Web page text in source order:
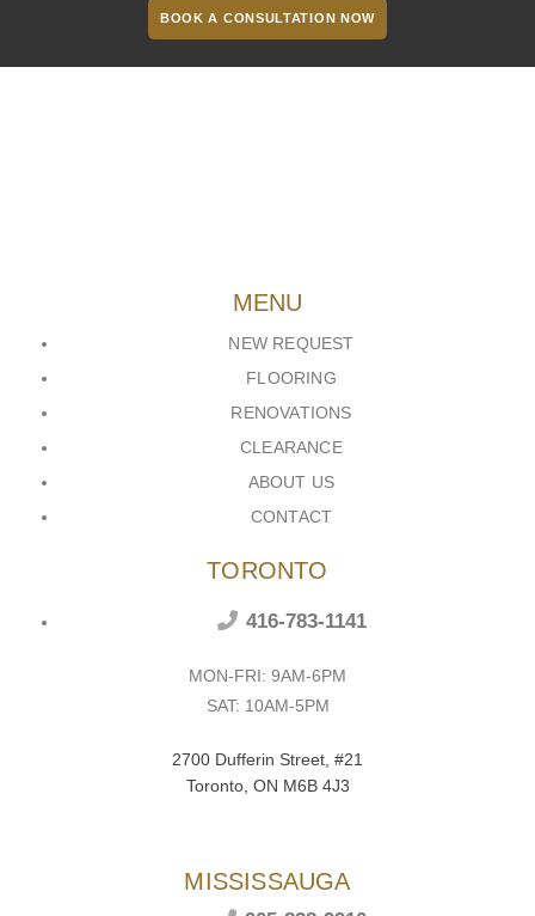
BOOK A CONSULTATION NOW
MENU
NEW REQUEST
FLOORING
RENOVATIONS
CLEARANCE
ABOUT US
CONTACT
TORONTO
416-783-1141
MON-FRI: 9AM-6PM
SAT: 10AM-5PM
2700 Dufferin Street, #21
Toronto, ON M6B 4J3
MISSISSAUGA